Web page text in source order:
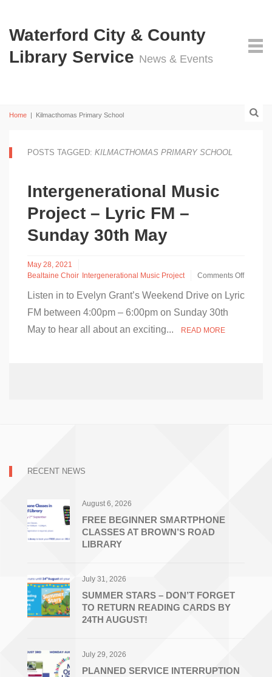
Waterford City & County
Library Service News & Events
Home | Kilmacthomas Primary School
POSTS TAGGED: KILMACTHOMAS PRIMARY SCHOOL
Intergenerational Music
Project – Lyric FM –
Sunday 30th May
May 28, 2021
Bealtaine Choir Intergenerational Music Project
Comments Off
Intergenerational
Music
Project
–
Listen in to Evelyn Grant’s Weekend Drive on Lyric
FM between 4:00pm – 6:00pm on Sunday 30th
May to hear all about an exciting...
READ MORE
RECENT NEWS
August 6, 2026
FREE BEGINNER SMARTPHONE
CLASSES AT BROWN’S ROAD
LIBRARY
July 31, 2026
SUMMER STARS – DON’T FORGET
TO RETURN READING CARDS BY
24TH AUGUST!
July 29, 2026
PLANNED SERVICE INTERRUPTION